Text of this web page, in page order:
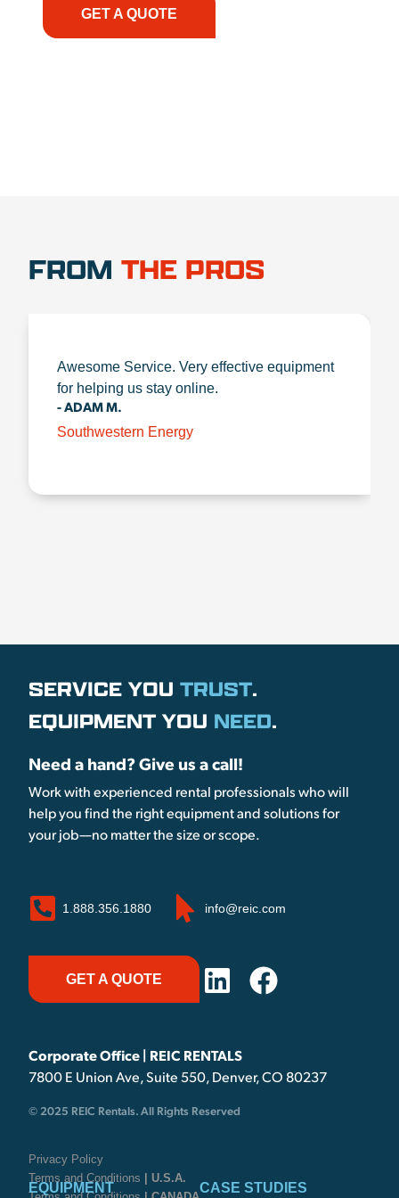
GET A QUOTE
FROM THE PROS
Awesome Service. Very effective equipment
for helping us stay online.
- ADAM M.
Southwestern Energy
SERVICE YOU TRUST.
EQUIPMENT YOU NEED.
Need a hand? Give us a call!
Work with experienced rental professionals who will
help you find the right equipment and solutions for
your job—no matter the size or scope.
1.888.356.1880 info@reic.com
GET A QUOTE
Corporate Office | REIC RENTALS
7800 E Union Ave, Suite 550, Denver, CO 80237
© 2025 REIC Rentals. All Rights Reserved
Privacy Policy
Terms and Conditions
| U.S.A.
EQUIPMENT CASE STUDIES